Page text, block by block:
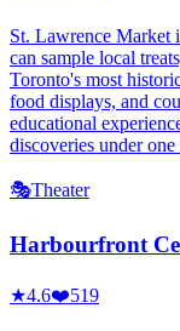
St. Lawrence Market
can sample local
Toronto's most
food displays, and
educational
discoveries under
🎭Theater
Harbourfront
★4.6❤️519